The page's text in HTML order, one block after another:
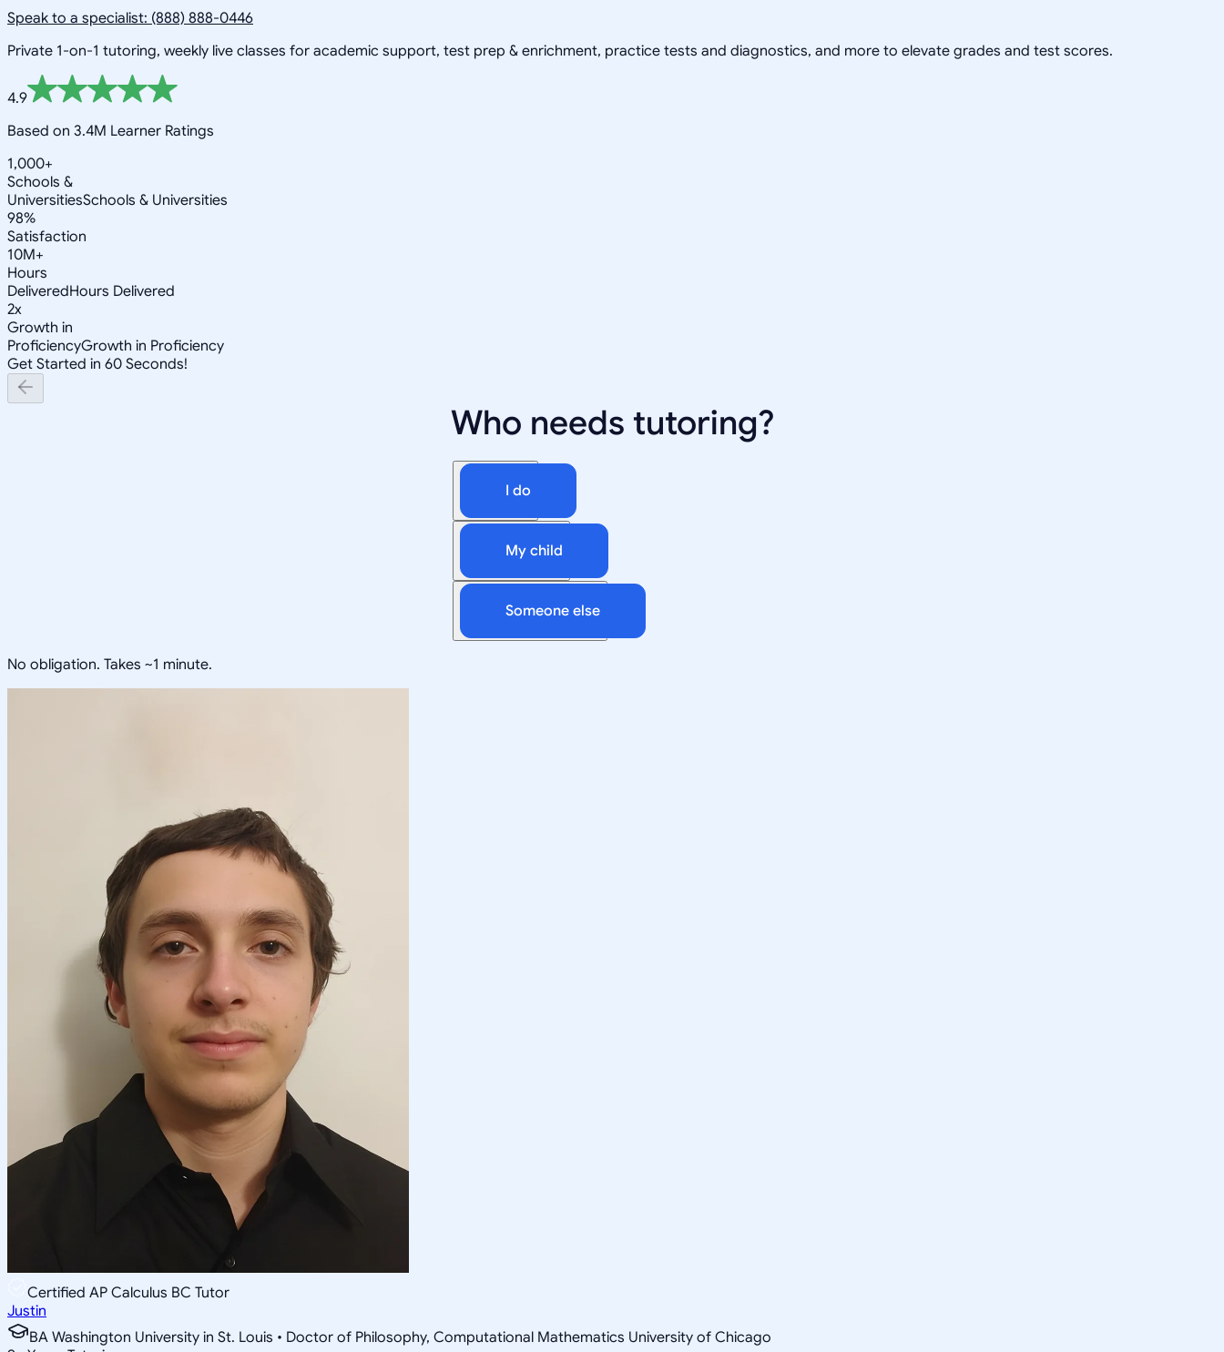
Speak to a specialist: (888) 888-0446
Private 1-on-1 tutoring, weekly live classes for academic support, test prep & enrichment, practice tests and diagnostics, and more to elevate grades and test scores.
4.9
Based on 3.4M Learner Ratings
1,000+
Schools &
UniversitiesSchools & Universities
98%
Satisfaction
10M+
Hours
DeliveredHours Delivered
2x
Growth in
ProficiencyGrowth in Proficiency
Get Started in 60 Seconds!
Who needs tutoring?
I do
My child
Someone else
No obligation. Takes ~1 minute.
Certified AP Calculus BC Tutor
Justin
BA Washington University in St. Louis • Doctor of Philosophy, Computational Mathematics University of Chicago